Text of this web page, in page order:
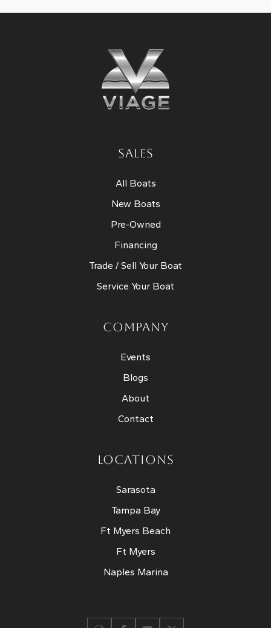
SALES
All Boats
New Boats
Pre-Owned
Financing
Trade / Sell Your Boat
Service Your Boat
COMPANY
Events
Blogs
About
Contact
LOCATIONS
Sarasota
Tampa Bay
Ft Myers Beach
Ft Myers
Naples Marina